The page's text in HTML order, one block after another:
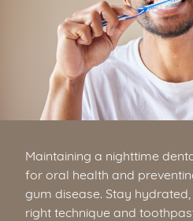
Maintaining a nighttime
for oral health and
gum disease. Stay
right technique and